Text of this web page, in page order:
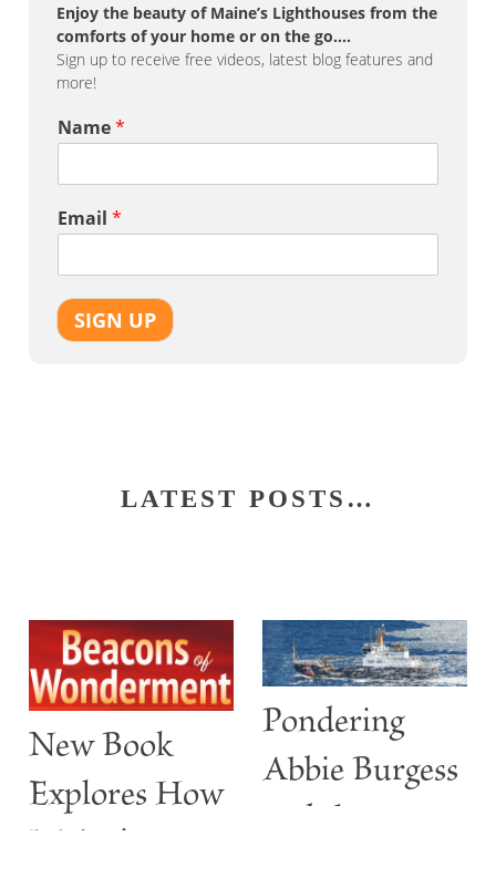
Enjoy the beauty of Maine’s Lighthouses from the
comforts of your home or on the go….
Sign up to receive free videos, latest blog features and
more!
Name*
Email *
SIGN UP
LATEST POSTS…
New Book
Explores How
Maine’s
Pondering
Abbie Burgess
and the